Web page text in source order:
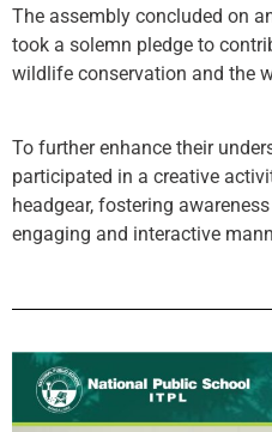
The assembly concluded on
took a solemn pledge to
wildlife conservation and the
To further enhance their
participated in a creative
headgear, fostering
engaging and interactive